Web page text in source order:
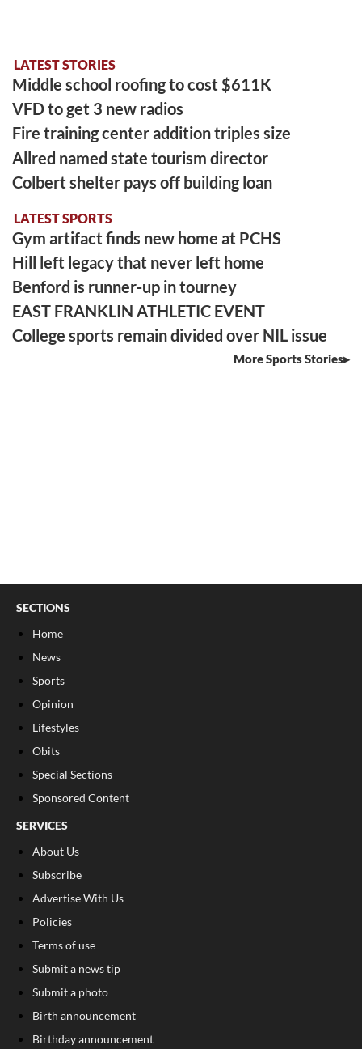
LATEST STORIES
Middle school roofing to cost $611K
VFD to get 3 new radios
Fire training center addition triples size
Allred named state tourism director
Colbert shelter pays off building loan
LATEST SPORTS
Gym artifact finds new home at PCHS
Hill left legacy that never left home
Benford is runner-up in tourney
EAST FRANKLIN ATHLETIC EVENT
College sports remain divided over NIL issue
More Sports Stories
SECTIONS
Home
News
Sports
Opinion
Lifestyles
Obits
Special Sections
Sponsored Content
SERVICES
About Us
Subscribe
Advertise With Us
Policies
Terms of use
Submit a news tip
Submit a photo
Birth announcement
Birthday announcement